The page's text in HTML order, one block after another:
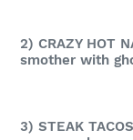
2) CRAZY HOT
smother with
3) STEAK